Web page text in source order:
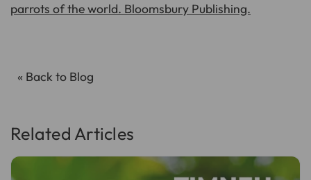
parrots of the world. Bloomsbury Publishing.
« Back to Blog
Related Articles